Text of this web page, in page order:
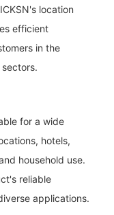
location
efficient
in the
for a wide
hotels,
household use.
reliable
applications.